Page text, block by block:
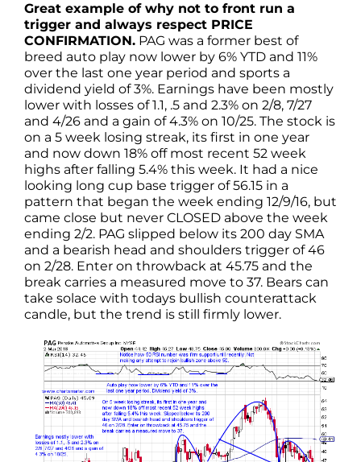
Great example of why not to front run a
trigger and always respect PRICE
CONFIRMATION. PAG was a former best of
breed auto play now lower by 6% YTD and 11%
over the last one year period and sports a
dividend yield of 3%. Earnings have been mostly
lower with losses of 1.1, .5 and 2.3% on 2/8, 7/27
and 4/26 and a gain of 4.3% on 10/25. The stock is
on a 5 week losing streak, its first in one year
and now down 18% off most recent 52 week
highs after falling 5.4% this week. It had a nice
looking long cup base trigger of 56.15 in a
pattern that began the week ending 12/9/16, but
came close but never CLOSED above the week
ending 2/2. PAG slipped below its 200 day SMA
and a bearish head and shoulders trigger of 46
on 2/28. Enter on throwback at 45.75 and the
break carries a measured move to 37. Bears can
take solace with todays bullish counterattack
candle, but the trend is still firmly lower.